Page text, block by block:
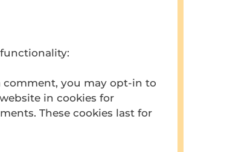
comment, you may opt-in to
in cookies for
These cookies last for